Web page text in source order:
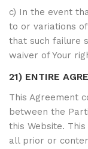
c) In the event
to or variations of
that such failure
waiver of Your
21) ENTIRE
This Agreement
between the
this Website.
all prior or